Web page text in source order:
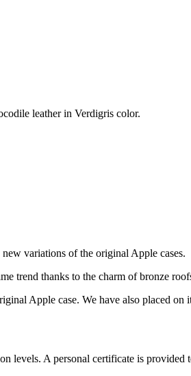
leather in Verdigris color.
new variations of the original Apple cases.
trend thanks to the charm of bronze
Apple case. We have also placed
levels. A personal certificate is provided